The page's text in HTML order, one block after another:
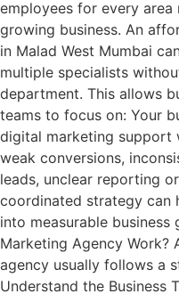
employees for every
growing business. An
in Malad West Mumbai
multiple specialists
department. This allows
teams to focus on: Your
digital marketing support
weak conversions,
leads, unclear reporting
coordinated strategy can
into measurable
Marketing Agency Work?
agency usually follows a
Understand the Business